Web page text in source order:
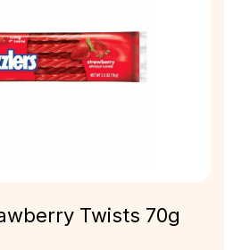
Twists 70g